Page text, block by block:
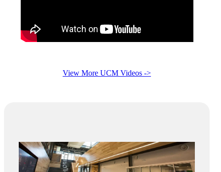
View More UCM Videos ->